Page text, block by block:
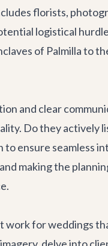
florists,
logistical
of Palmilla to
and clear
Do they actively
ensure seamless
making the
for weddings